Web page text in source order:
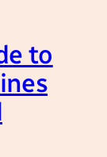
to